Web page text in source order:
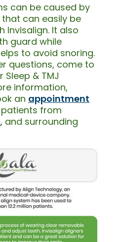
can be caused by
can easily be
Invisalign. It also
guard while
to avoid snoring.
questions, come to
Sleep & TMJ
information,
an appointment
patients from
, and surrounding